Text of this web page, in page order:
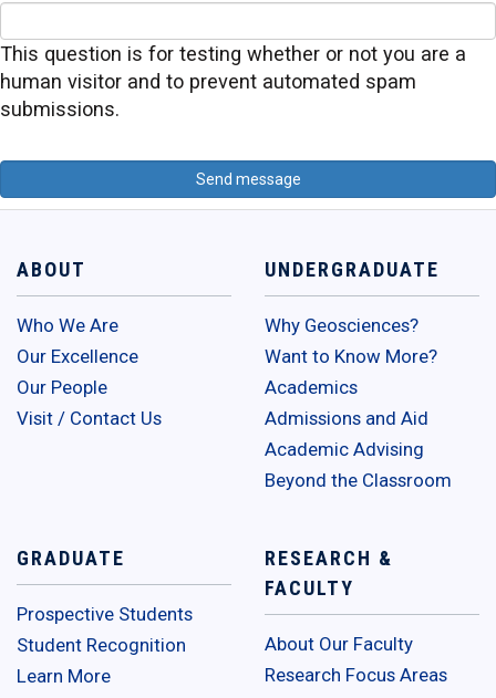
This question is for testing whether or not you are a
human visitor and to prevent automated spam
submissions.
ABOUT
Who We Are
Our Excellence
Our People
Visit / Contact Us
UNDERGRADUATE
Why Geosciences?
Want to Know More?
Academics
Admissions and Aid
Academic Advising
Beyond the Classroom
GRADUATE
Prospective Students
Student Recognition
Learn More
RESEARCH &
FACULTY
About Our Faculty
Research Focus Areas